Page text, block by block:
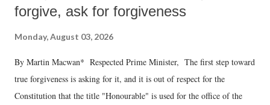
forgive, ask for forgiveness
Monday, August 03, 2026
By Martin Macwan* Respected Prime Minister, The first step toward
true forgiveness is asking for it, and it is out of respect for the
Constitution that the title "Honourable" is used for the office of the